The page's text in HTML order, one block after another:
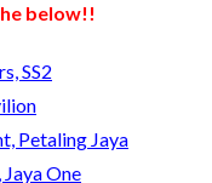
below!!
SS2
Petaling Jaya
One